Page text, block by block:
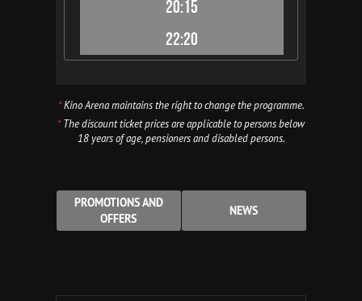
20:15
22:20
*Kino Arena maintains the right to change the programme.
*The discount ticket prices are applicable to persons below
18 years of age, pensioners and disabled persons.
PROMOTIONS AND
OFFERS
NEWS